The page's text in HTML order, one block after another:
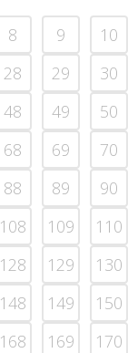
8 9 10
28 29 30
48 49 50
68 69 70
88 89 90
108 109 110
128 129 130
148 149 150
168 169 170